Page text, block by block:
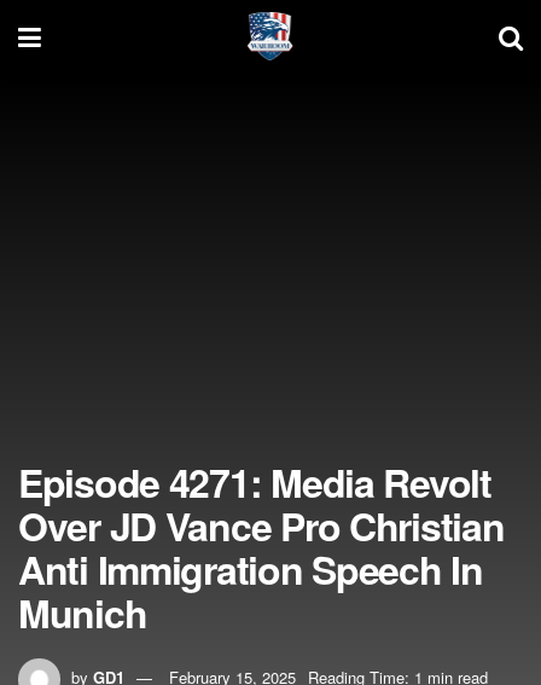
Episode 4271: Media Revolt
Over JD Vance Pro Christian
Anti Immigration Speech In
Munich
by GD1 February 15, 2025 Reading Time: 1 min read